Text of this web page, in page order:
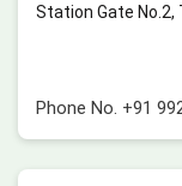
Station Gate No.2,
Phone No. +91